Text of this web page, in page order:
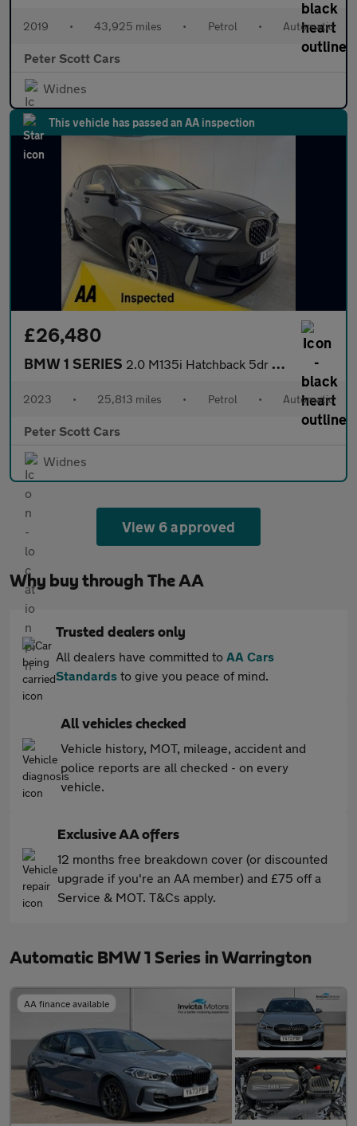
2019 • 43,925 miles • Petrol • Automatic
Peter Scott Cars
Widnes
This vehicle has passed an AA inspection
£26,480
BMW 1 SERIES 2.0 M135i Hatchback 5dr Petrol Auto xDrive Euro 6 (s/s) (306 ps)
2023 • 25,813 miles • Petrol • Automatic
Peter Scott Cars
Widnes
View 6 approved
Why buy through The AA
Trusted dealers only
All dealers have committed to AA Cars
Standards to give you peace of mind.
All vehicles checked
Vehicle history, MOT, mileage, accident and
police reports are all checked - on every
vehicle.
Exclusive AA offers
12 months free breakdown cover (or discounted
upgrade if you're an AA member) and £75 off a
Service & MOT. T&Cs apply.
Automatic BMW 1 Series in Warrington
AA finance available